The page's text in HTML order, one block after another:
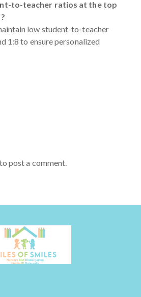
to-teacher ratios at the top
low student-to-teacher
1:8 to ensure personalized
post a comment.